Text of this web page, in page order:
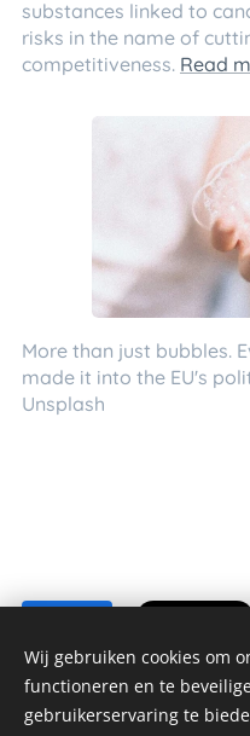
substances linked to
risks in the name of
competitiveness. Read
More than just bubbles.
made it into the EU's
Unsplash
Wij gebruiken cookies om
functioneren en te
gebruikerservaring te